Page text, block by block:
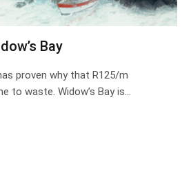
Bay
proven why that R125/m
to waste. Widow’s Bay is…